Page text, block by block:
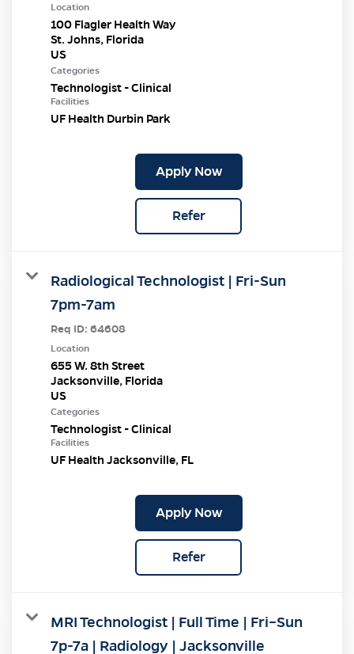
Location
100 Flagler Health Way
St. Johns, Florida
Categories
Technologist - Clinical
Facilities
UF Health Durbin Park
Apply Now
Refer
Radiological Technologist | Fri-Sun
7pm-7am
Req ID: 64608
Location
655 W. 8th Street
Jacksonville, Florida
Categories
Technologist - Clinical
Facilities
UF Health Jacksonville, FL
Apply Now
Refer
MRI Technologist | Full Time | Fri–Sun
7p-7a | Radiology | Jacksonville